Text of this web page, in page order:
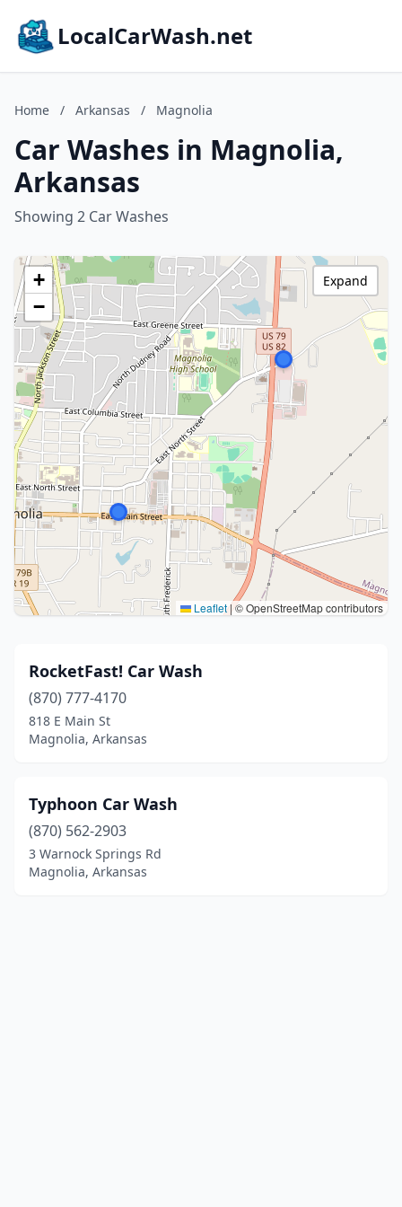
LocalCarWash.net
Home / Arkansas / Magnolia
Car Washes in Magnolia,
Arkansas
Showing 2 Car Washes
+
−
Leaflet|© OpenStreetMap contributors
Expand
RocketFast! Car Wash
(870) 777-4170
818 E Main St
Magnolia, Arkansas
Typhoon Car Wash
(870) 562-2903
3 Warnock Springs Rd
Magnolia, Arkansas